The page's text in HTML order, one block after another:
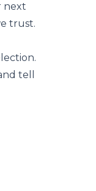
next
trust.
tell